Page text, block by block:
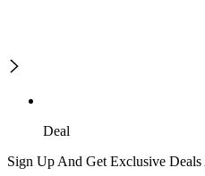
Deal
Sign Up And Get Exclusive